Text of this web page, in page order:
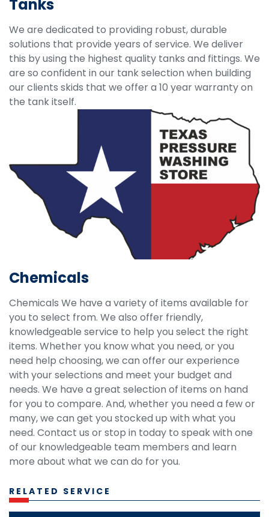
Tanks
We are dedicated to providing robust, durable
solutions that provide years of service. We deliver
this by using the highest quality tanks and fittings. We
are so confident in our tank selection when building
our clients skids that we offer a 10 year warranty on
the tank itself.
Chemicals
Chemicals We have a variety of items available for
you to select from. We also offer friendly,
knowledgeable service to help you select the right
items. Whether you know what you need, or you
need help choosing, we can offer our experience
with your selections and meet your budget and
needs. We have a great selection of items on hand
for you to compare. And, whether you need a few or
many, we can get you stocked up with what you
need. Contact us or stop in today to speak with one
of our knowledgeable team members and learn
more about what we can do for you.
RELATED SERVICE